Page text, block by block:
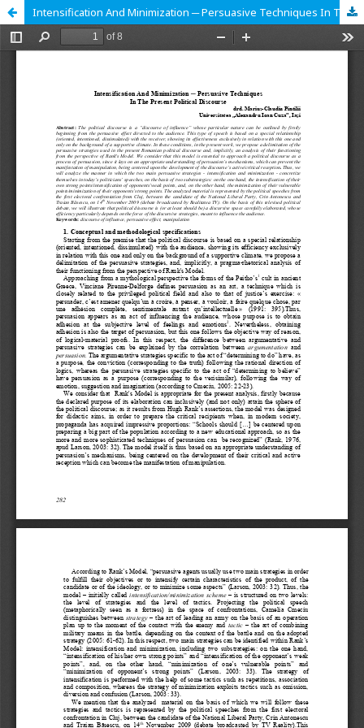
Intensification And Minimization ─ Persuasive Techniques In The Present Political Discourse